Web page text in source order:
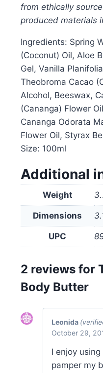
from ethically
produced materials
Ingredients: Spring
(Coconut) Oil, Aloe
Gel, Vanilla
Theobroma Cacao
Alcohol, Beeswax,
(Cananga) Flower
Cananga Odorata
Flower Oil, Styrax
Size: 100ml
Additional
Weight
Dimensions
UPC
2 reviews for
Body Butter
Leonida
October 29,
I enjoy
pamper my